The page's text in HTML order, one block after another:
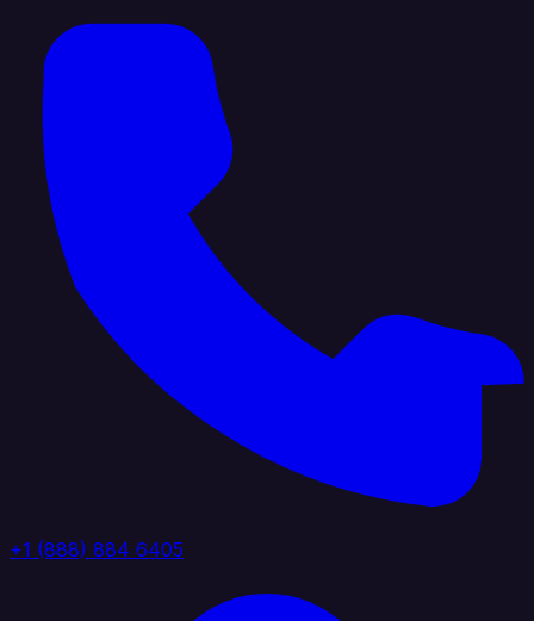
+1 (888) 884 6405